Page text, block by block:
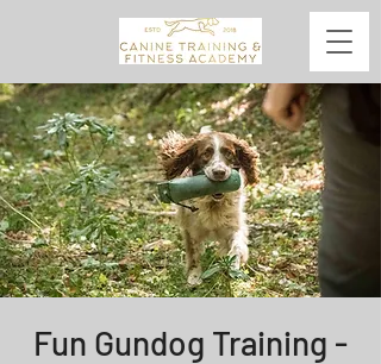
Fun Gundog Training -